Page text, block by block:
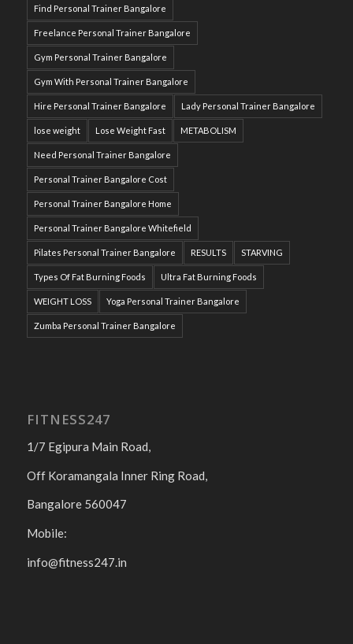
Find Personal Trainer Bangalore
Freelance Personal Trainer Bangalore
Gym Personal Trainer Bangalore
Gym With Personal Trainer Bangalore
Hire Personal Trainer Bangalore Lady Personal Trainer Bangalore
lose weight Lose Weight Fast METABOLISM
Need Personal Trainer Bangalore
Personal Trainer Bangalore Cost
Personal Trainer Bangalore Home
Personal Trainer Bangalore Whitefield
Pilates Personal Trainer Bangalore RESULTS STARVING
Types Of Fat Burning Foods Ultra Fat Burning Foods
WEIGHT LOSS Yoga Personal Trainer Bangalore
Zumba Personal Trainer Bangalore
FITNESS247
1/7 Egipura Main Road,
Off Koramangala Inner Ring Road,
Bangalore 560047
Mobile:
info@fitness247.in